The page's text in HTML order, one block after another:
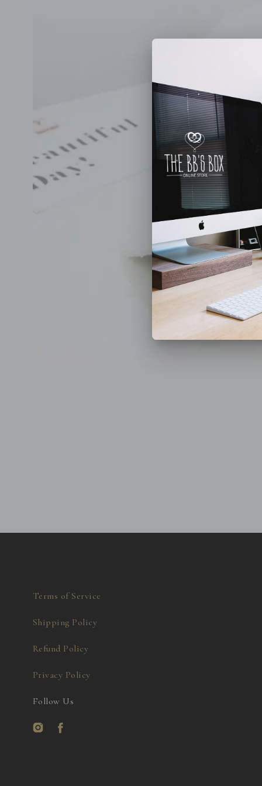
Terms of Service
Shipping Policy
Refund Policy
Privacy Policy
Follow Us
InstagramFacebook